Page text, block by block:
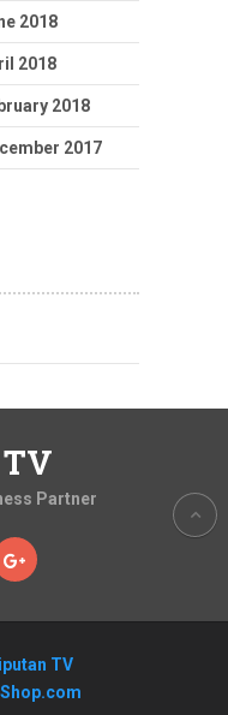
2018
2018
2018
2017
Partner
TV